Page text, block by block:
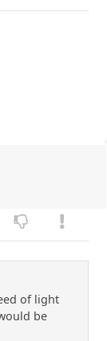
of light
be